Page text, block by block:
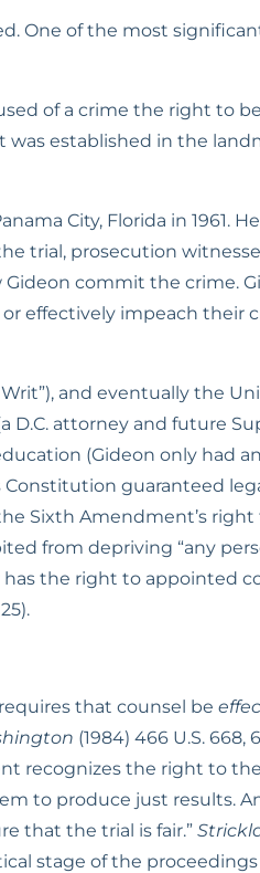
One of the most
of a crime the right to
established in the
City, Florida in 1961.
trial, prosecution
commit the crime.
effectively impeach their
and eventually the
D.C. attorney and future
(Gideon only had
guaranteed
Sixth Amendment’s
from depriving “any
has the right to appointed
that counsel be
(1984) 466 U.S. 668,
recognizes the right to
to produce just results.
that the trial is fair.”
stage of the proceedings